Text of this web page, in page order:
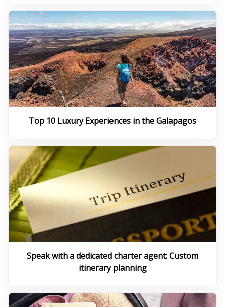
Top 10 Luxury Experiences in the Galapagos
Speak with a dedicated charter agent: Custom
itinerary planning